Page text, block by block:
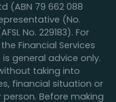
(ABN 79 662 088
(No.
No. 229183). For
Financial Services
general advice only.
taking into
financial situation or
Before making